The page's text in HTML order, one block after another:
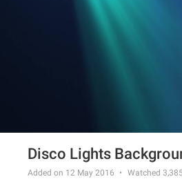
Disco Lights
Added on 12 May 2016 Watched 3,385